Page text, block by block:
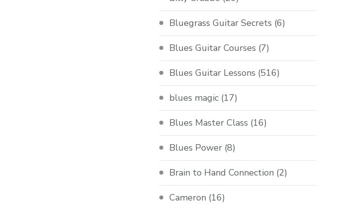
Bluegrass Guitar Secrets (6)
Blues Guitar Courses (7)
Blues Guitar Lessons (516)
blues magic (17)
Blues Master Class (16)
Blues Power (8)
Brain to Hand Connection (2)
Cameron (16)